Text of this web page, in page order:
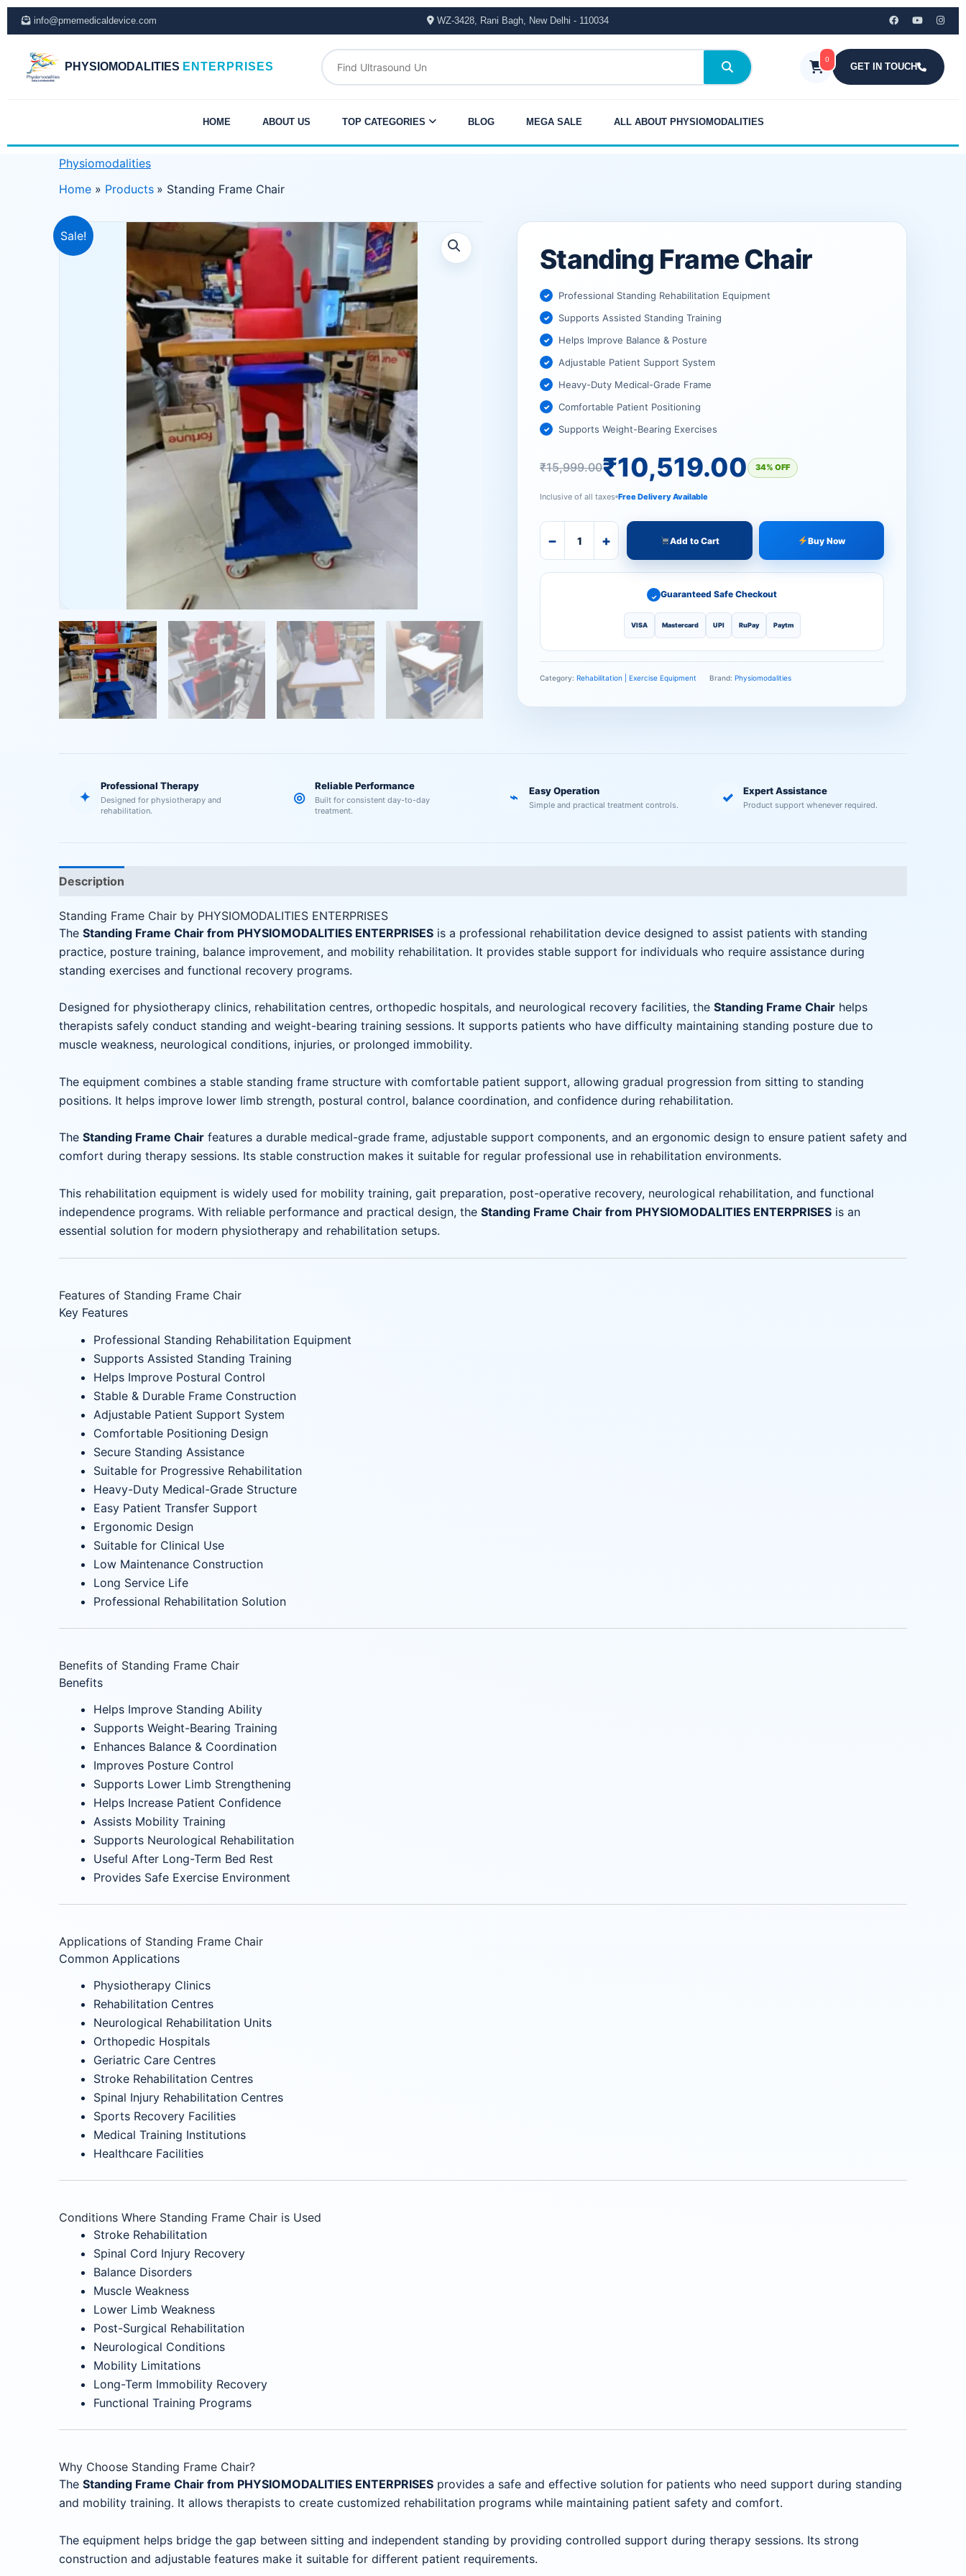
Skip
info@pmemedicaldevice.com WZ-3428, Rani Bagh, New Delhi - 110034
PHYSIOMODALITIES ENTERPRISES
0
GET IN TOUCH
HOME ABOUT US TOP CATEGORIES BLOG MEGA SALE ALL ABOUT PHYSIOMODALITIES
Physiomodalities
Home
Products Standing Frame Chair
Sale!
Standing Frame Chair
Professional Standing Rehabilitation Equipment
Supports Assisted Standing Training
Helps Improve Balance & Posture
Adjustable Patient Support System
Heavy-Duty Medical-Grade Frame
Comfortable Patient Positioning
Supports Weight-Bearing Exercises
₹15,999.00
price
was:
₹15,999.00.
₹10,519.00
price
is:
₹10,519.00.
34% OFF
Inclusive of all taxes Free Delivery Available
− + Add to Cart Buy Now
✓ Guaranteed Safe Checkout
VISA Mastercard UPI RuPay Paytm
Category:Rehabilitation | Exercise Equipment Brand:Physiomodalities
✦
Professional Therapy
Designed for physiotherapy and
rehabilitation.
◎
Reliable Performance
Built for consistent day-to-day
treatment.
⌁ Easy Operation
Simple and practical treatment controls. ✓ Expert Assistance
Product support whenever required.
Description
Standing Frame Chair by PHYSIOMODALITIES ENTERPRISES
The Standing Frame Chair from PHYSIOMODALITIES ENTERPRISES is a professional rehabilitation device designed to assist patients with standing
practice, posture training, balance improvement, and mobility rehabilitation. It provides stable support for individuals who require assistance during
standing exercises and functional recovery programs.
Designed for physiotherapy clinics, rehabilitation centres, orthopedic hospitals, and neurological recovery facilities, the Standing Frame Chair helps
therapists safely conduct standing and weight-bearing training sessions. It supports patients who have difficulty maintaining standing posture due to
muscle weakness, neurological conditions, injuries, or prolonged immobility.
The equipment combines a stable standing frame structure with comfortable patient support, allowing gradual progression from sitting to standing
positions. It helps improve lower limb strength, postural control, balance coordination, and confidence during rehabilitation.
The Standing Frame Chair features a durable medical-grade frame, adjustable support components, and an ergonomic design to ensure patient safety and
comfort during therapy sessions. Its stable construction makes it suitable for regular professional use in rehabilitation environments.
This rehabilitation equipment is widely used for mobility training, gait preparation, post-operative recovery, neurological rehabilitation, and functional
independence programs. With reliable performance and practical design, the Standing Frame Chair from PHYSIOMODALITIES ENTERPRISES is an
essential solution for modern physiotherapy and rehabilitation setups.
Features of Standing Frame Chair
Key Features
Professional Standing Rehabilitation Equipment
Supports Assisted Standing Training
Helps Improve Postural Control
Stable & Durable Frame Construction
Adjustable Patient Support System
Comfortable Positioning Design
Secure Standing Assistance
Suitable for Progressive Rehabilitation
Heavy-Duty Medical-Grade Structure
Easy Patient Transfer Support
Ergonomic Design
Suitable for Clinical Use
Low Maintenance Construction
Long Service Life
Professional Rehabilitation Solution
Benefits of Standing Frame Chair
Benefits
Helps Improve Standing Ability
Supports Weight-Bearing Training
Enhances Balance & Coordination
Improves Posture Control
Supports Lower Limb Strengthening
Helps Increase Patient Confidence
Assists Mobility Training
Supports Neurological Rehabilitation
Useful After Long-Term Bed Rest
Provides Safe Exercise Environment
Applications of Standing Frame Chair
Common Applications
Physiotherapy Clinics
Rehabilitation Centres
Neurological Rehabilitation Units
Orthopedic Hospitals
Geriatric Care Centres
Stroke Rehabilitation Centres
Spinal Injury Rehabilitation Centres
Sports Recovery Facilities
Medical Training Institutions
Healthcare Facilities
Conditions Where Standing Frame Chair is Used
Stroke Rehabilitation
Spinal Cord Injury Recovery
Balance Disorders
Muscle Weakness
Lower Limb Weakness
Post-Surgical Rehabilitation
Neurological Conditions
Mobility Limitations
Long-Term Immobility Recovery
Functional Training Programs
Why Choose Standing Frame Chair?
The Standing Frame Chair from PHYSIOMODALITIES ENTERPRISES provides a safe and effective solution for patients who need support during standing
and mobility training. It allows therapists to create customized rehabilitation programs while maintaining patient safety and comfort.
The equipment helps bridge the gap between sitting and independent standing by providing controlled support during therapy sessions. Its strong
construction and adjustable features make it suitable for different patient requirements.